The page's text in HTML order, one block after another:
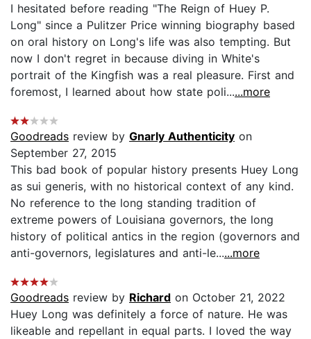
I hesitated before reading "The Reign of Huey P.
Long" since a Pulitzer Price winning biography based
on oral history on Long's life was also tempting. But
now I don't regret in because diving in White's
portrait of the Kingfish was a real pleasure. First and
foremost, I learned about how state poli......more
Goodreads review by Gnarly Authenticity on
September 27, 2015
This bad book of popular history presents Huey Long
as sui generis, with no historical context of any kind.
No reference to the long standing tradition of
extreme powers of Louisiana governors, the long
history of political antics in the region (governors and
anti-governors, legislatures and anti-le......more
Goodreads review by Richard on October 21, 2022
Huey Long was definitely a force of nature. He was
likeable and repellant in equal parts. I loved the way